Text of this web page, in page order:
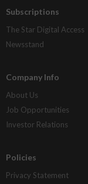
Subscriptions
The Star Digital Access
Newsstand
Company Info
About Us
Job Opportunities
Investor Relations
Policies
Privacy Statement